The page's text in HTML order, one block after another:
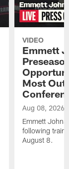
VIDEO
Emmett
Most Out
Aug 08, 2026
Emmett
following
August 8.